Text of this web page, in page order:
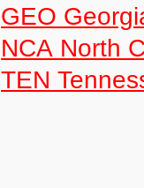
GEO
NCA North
TEN